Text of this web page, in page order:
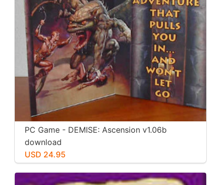
PC Game - DEMISE: Ascension v1.06b
download
USD 24.95